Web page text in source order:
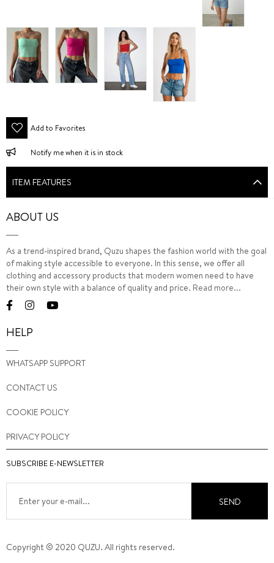
Add to Favorites
Notify me when it is in stock
ITEM FEATURES
ABOUT US
As a trend-inspired brand, Quzu shapes the fashion world with the goal
of making style accessible to everyone. In this sense, we offer all
clothing and accessory products that modern women need to have
their own style with a balance of quality and price. Read more...
HELP
WHATSAPP SUPPORT
CONTACT US
COOKIE POLICY
PRIVACY POLICY
SUBSCRIBE E-NEWSLETTER
SEND
Copyright © 2020 QUZU. All rights reserved.